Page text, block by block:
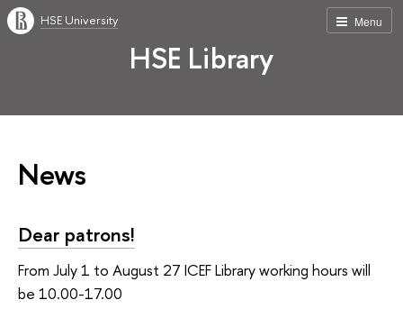
Menu
HSE University
HSE Library
News
Dear patrons!
From July 1 to August 27 ICEF Library working hours will
be 10.00-17.00